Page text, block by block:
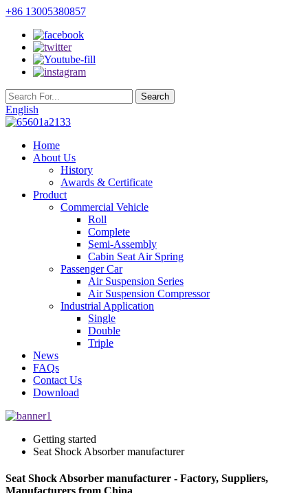
+86 13005380857
English
Home
About Us
History
Awards & Certificate
Product
Commercial Vehicle
Roll
Complete
Semi-Assembly
Cabin Seat Air Spring
Passenger Car
Air Suspension Series
Air Suspension Compressor
Industrial Application
Single
Double
Triple
News
FAQs
Contact Us
Download
Getting started
Seat Shock Absorber manufacturer
Seat Shock Absorber manufacturer - Factory, Suppliers,